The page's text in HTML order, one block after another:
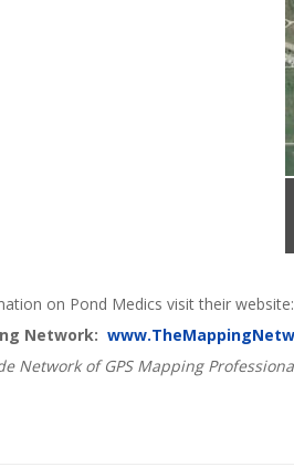
on Pond Medics visit their website:
Network:
Network of GPS Mapping